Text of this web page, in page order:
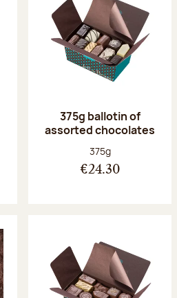
375g ballotin of
assorted chocolates
Net weight:
375g
€24.30